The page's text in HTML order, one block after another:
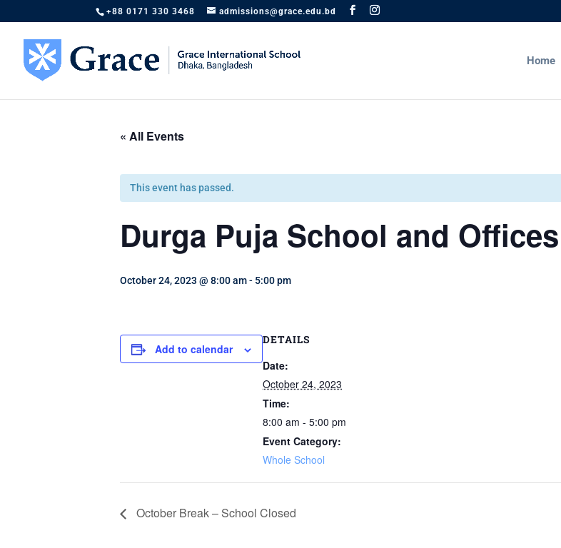
+88 0171 330 3468 admissions@grace.edu.bd
Home
« All Events
This event has passed.
Durga Puja School and
October 24, 2023 @ 8:00 am- 5:00 pm
Add to calendar
DETAILS
Date:
October 24, 2023
Time:
8:00 am - 5:00 pm
Event Category:
Whole School
October Break – School Closed